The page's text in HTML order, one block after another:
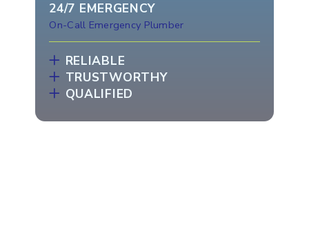
24/7 EMERGENCY
On-Call Emergency Plumber
RELIABLE
TRUSTWORTHY
QUALIFIED